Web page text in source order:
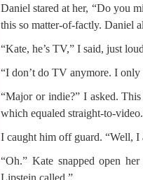
Daniel stared at her, “Do you
this so matter-of-factly. Daniel
“Kate, he’s TV,” I said, just
“I don’t do TV anymore. I only
“Major or indie?” I asked.
which equaled straight-to-video.
I caught him off guard. “Well, I
“Oh.” Kate snapped open
Lipstein called.”